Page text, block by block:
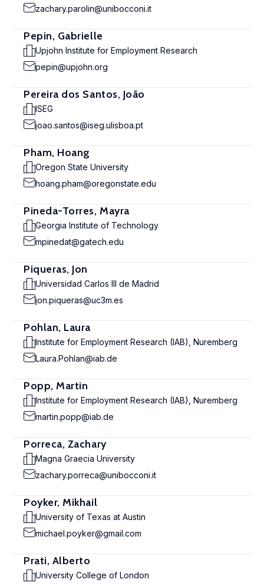
zachary.parolin@unibocconi.it
Pepin, Gabrielle
Upjohn Institute for Employment Research
pepin@upjohn.org
Pereira dos Santos, João
ISEG
joao.santos@iseg.ulisboa.pt
Pham, Hoang
Oregon State University
hoang.pham@oregonstate.edu
Pineda-Torres, Mayra
Georgia Institute of Technology
mpinedat@gatech.edu
Piqueras, Jon
Universidad Carlos III de Madrid
jon.piqueras@uc3m.es
Pohlan, Laura
Institute for Employment Research (IAB), Nuremberg
Laura.Pohlan@iab.de
Popp, Martin
Institute for Employment Research (IAB), Nuremberg
martin.popp@iab.de
Porreca, Zachary
Magna Graecia University
zachary.porreca@unibocconi.it
Poyker, Mikhail
University of Texas at Austin
michael.poyker@gmail.com
Prati, Alberto
University College of London